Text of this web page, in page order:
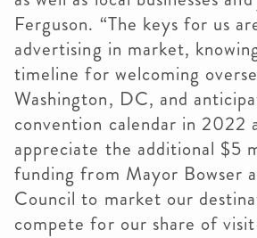
Ferguson. “The keys for us
advertising in market,
timeline for welcoming
Washington, DC, and
convention calendar in 2022
appreciate the additional $5
funding from Mayor Bowser
Council to market our
compete for our share of